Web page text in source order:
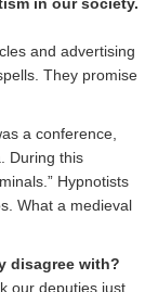
and advertising
They promise
a conference,
During this
Hypnotists
What a medieval
disagree with?
our deputies just